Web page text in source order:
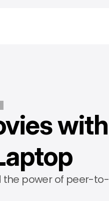
with
the power of peer-to-